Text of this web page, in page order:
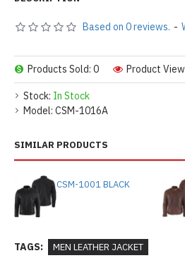
Stock: In Stock
Model: CSM-1016A
Products Sold: 0 Product
Based on 0 reviews. -
SIMILAR PRODUCTS
CSM-1001 BLACK
TAGS: MEN LEATHER JACKET